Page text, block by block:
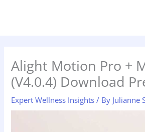
Alight Motion Pro +
(V4.0.4) Download
Expert Wellness Insights / By Julianne